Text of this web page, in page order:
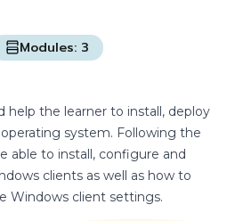
Modules: 3
help the learner to install, deploy
system. Following the
able to install, configure and
clients as well as how to
Windows client settings.